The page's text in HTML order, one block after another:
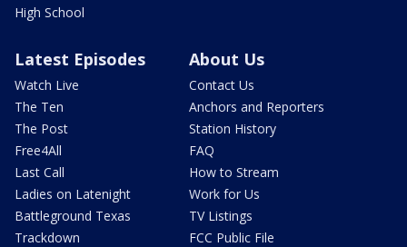
High School
Latest Episodes
Watch Live
The Ten
The Post
Free4All
Last Call
Ladies on Latenight
Battleground Texas
Trackdown
About Us
Contact Us
Anchors and Reporters
Station History
FAQ
How to Stream
Work for Us
TV Listings
FCC Public File